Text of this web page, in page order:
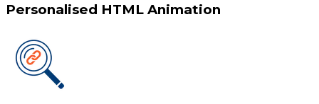
Personalised HTML Animation